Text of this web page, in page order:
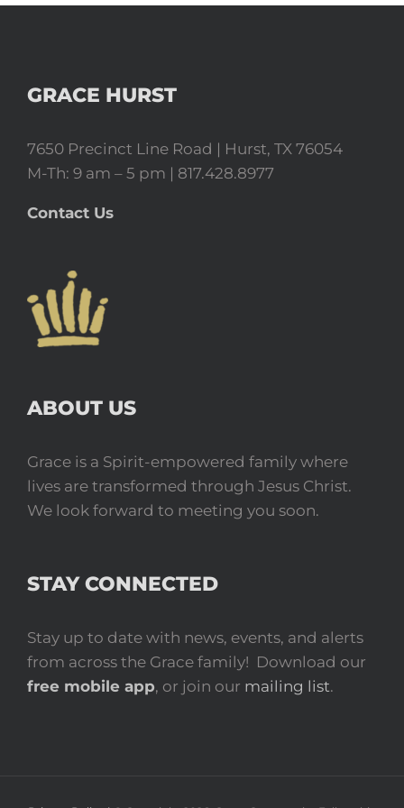
GRACE HURST
7650 Precinct Line Road | Hurst, TX 76054
M-Th: 9 am – 5 pm | 817.428.8977
Contact Us
ABOUT US
Grace is a Spirit-empowered family where
lives are transformed through Jesus Christ.
We look forward to meeting you soon.
STAY CONNECTED
Stay up to date with news, events, and alerts
from across the Grace family! Download our
free mobile app, or join our mailing list.